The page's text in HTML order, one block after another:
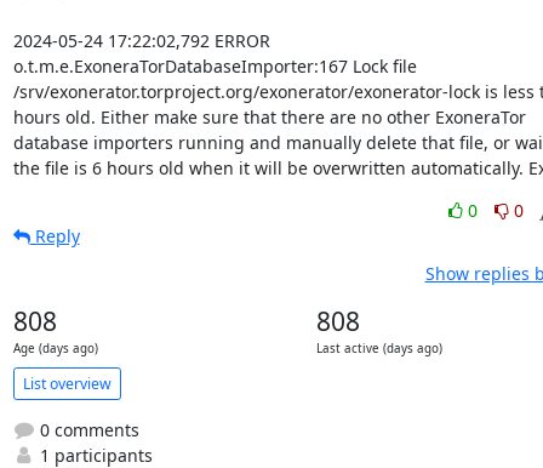
2024-05-24 17:22:02,792 ERROR
o.t.m.e.ExoneraTorDatabaseImporter:167 Lock file
/srv/exonerator.torproject.org/exonerator/exonerator-lock is less
hours old. Either make sure that there are no other ExoneraTor
database importers running and manually delete that file, or
the file is 6 hours old when it will be overwritten automatically.
0
0
Reply
Show replies
808
Age (days ago)
808
Last active (days ago)
List overview
0 comments
1 participants